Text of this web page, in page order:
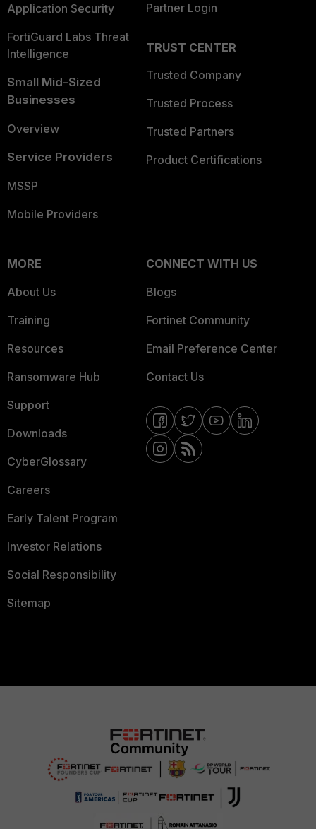
Application Security
FortiGuard Labs Threat
Intelligence
Small Mid-Sized
Businesses
Overview
Service Providers
MSSP
Mobile Providers
Partner Login
TRUST CENTER
Trusted Company
Trusted Process
Trusted Partners
Product Certifications
MORE
About Us
Training
Resources
Ransomware Hub
Support
Downloads
CyberGlossary
Careers
Early Talent Program
Investor Relations
Social Responsibility
Sitemap
CONNECT WITH US
Blogs
Fortinet Community
Email Preference Center
Contact Us